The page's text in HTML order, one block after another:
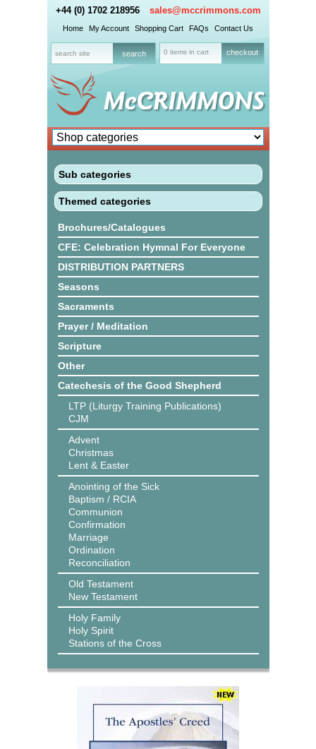
+44 (0) 1702 218956 sales@mccrimmons.com
Home My Account Shopping Cart FAQs Contact Us
0 items in cart checkout
Sub categories
Themed categories
Brochures/Catalogues
CFE: Celebration Hymnal For Everyone
DISTRIBUTION PARTNERS
Seasons
Sacraments
Prayer / Meditation
Scripture
Other
Catechesis of the Good Shepherd
LTP (Liturgy Training Publications)
CJM
Advent
Christmas
Lent & Easter
Anointing of the Sick
Baptism / RCIA
Communion
Confirmation
Marriage
Ordination
Reconciliation
Old Testament
New Testament
Holy Family
Holy Spirit
Stations of the Cross